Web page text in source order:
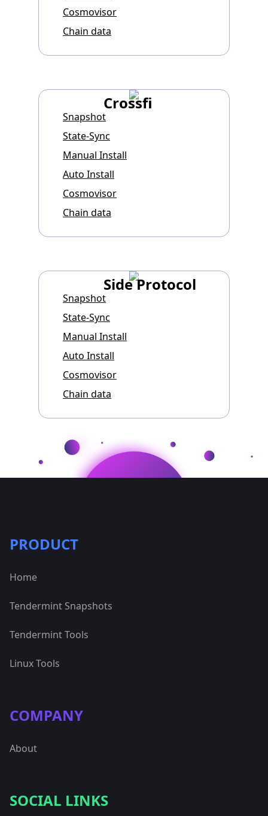
Cosmovisor
Chain data
Crossfi
Snapshot
State-Sync
Manual Install
Auto Install
Cosmovisor
Chain data
Side Protocol
Snapshot
State-Sync
Manual Install
Auto Install
Cosmovisor
Chain data
PRODUCT
Home
Tendermint Snapshots
Tendermint Tools
Linux Tools
COMPANY
About
SOCIAL LINKS